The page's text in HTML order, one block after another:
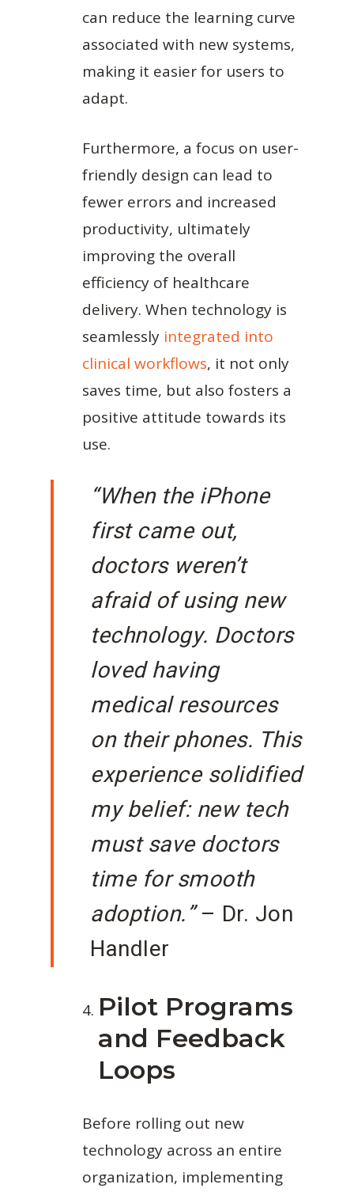
can reduce the learning curve
associated with new systems,
making it easier for users to
adapt.
Furthermore, a focus on user-
friendly design can lead to
fewer errors and increased
productivity, ultimately
improving the overall
efficiency of healthcare
delivery. When technology is
seamlessly integrated into
clinical workflows, it not only
saves time, but also fosters a
positive attitude towards its
use.
“When the iPhone
first came out,
doctors weren’t
afraid of using new
technology. Doctors
loved having
medical resources
on their phones. This
experience solidified
my belief: new tech
must save doctors
time for smooth
adoption.”– Dr. Jon
Handler
Pilot Programs
and Feedback
Loops
Before rolling out new
technology across an entire
organization, implementing